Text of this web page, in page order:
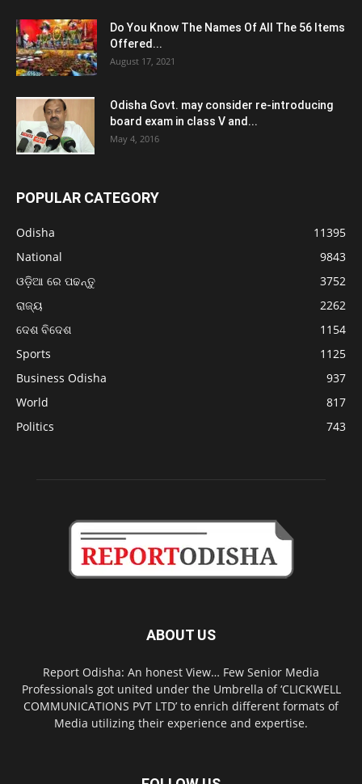
Do You Know The Names Of All The 56 Items
Offered...
August 17, 2021
Odisha Govt. may consider re-introducing
board exam in class V and...
May 4, 2016
POPULAR CATEGORY
Odisha
11395
National
9843
ଓଡ଼ିଆ ରେ ପଢନ୍ତୁ
3752
ରାଜ୍ୟ
2262
ଦେଶ ବିଦେଶ
1154
Sports
1125
Business Odisha
937
World
817
Politics
743
ABOUT US
Report Odisha: An honest View… Few Senior Media
Professionals got united under the Umbrella of ‘CLICKWELL
COMMUNICATIONS PVT LTD’ to enrich different formats of
Media utilizing their experience and expertise.